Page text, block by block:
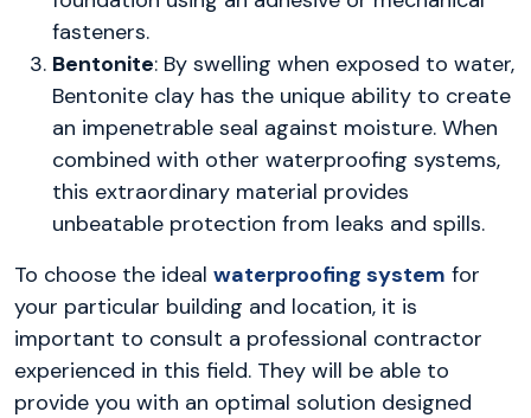
fasteners.
Bentonite: By swelling when exposed to water,
Bentonite clay has the unique ability to create
an impenetrable seal against moisture. When
combined with other waterproofing systems,
this extraordinary material provides
unbeatable protection from leaks and spills.
To choose the ideal waterproofing system for
your particular building and location, it is
important to consult a professional contractor
experienced in this field. They will be able to
provide you with an optimal solution designed